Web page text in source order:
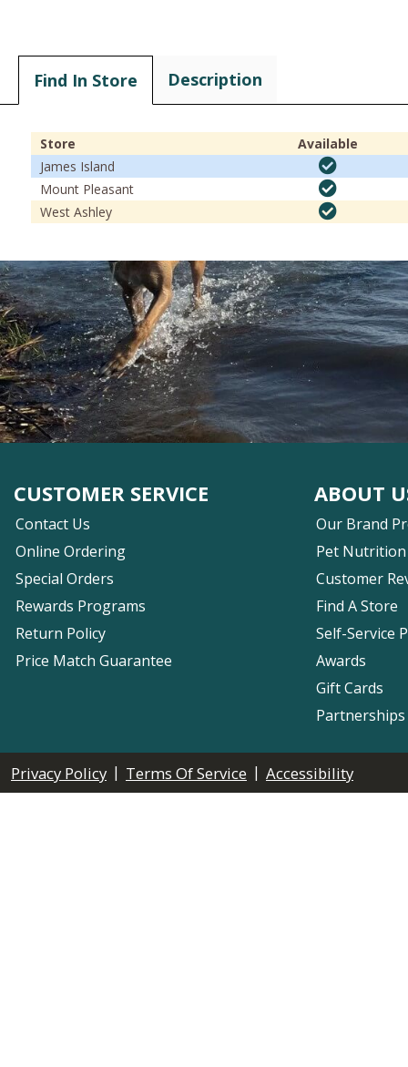
Find In Store Description
Store
Available
James Island
Mount Pleasant
West Ashley
CUSTOMER SERVICE
Contact Us
Online Ordering
Special Orders
Rewards Programs
Return Policy
Price Match Guarantee
ABOUT
Our Brand
Pet Nutrition
Customer
Find A Store
Self-Service
Awards
Gift Cards
Privacy Policy | Terms Of Service | Accessibility